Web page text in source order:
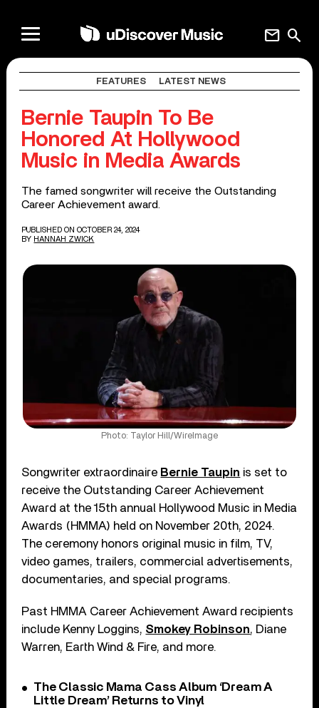
search
mail
FEATURES LATEST NEWS
Bernie Taupin To Be
Honored At Hollywood
Music in Media Awards
The famed songwriter will receive the Outstanding
Career Achievement award.
PUBLISHED ON OCTOBER 24, 2024
BY HANNAH ZWICK
Photo: Taylor Hill/WireImage
Songwriter extraordinaire Bernie Taupin is set to
receive the Outstanding Career Achievement
Award at the 15th annual Hollywood Music in Media
Awards (HMMA) held on November 20th, 2024.
The ceremony honors original music in film, TV,
video games, trailers, commercial advertisements,
documentaries, and special programs.
Past HMMA Career Achievement Award recipients
include Kenny Loggins, Smokey Robinson, Diane
Warren, Earth Wind & Fire, and more.
The Classic Mama Cass Album ‘Dream A
Little Dream’ Returns to Vinyl